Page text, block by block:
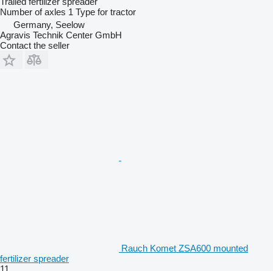
Number of axles 1 Type for tractor
Germany, Seelow
Agravis Technik Center GmbH
Contact the seller
Rauch Komet ZSA600 mounted
fertilizer spreader
11